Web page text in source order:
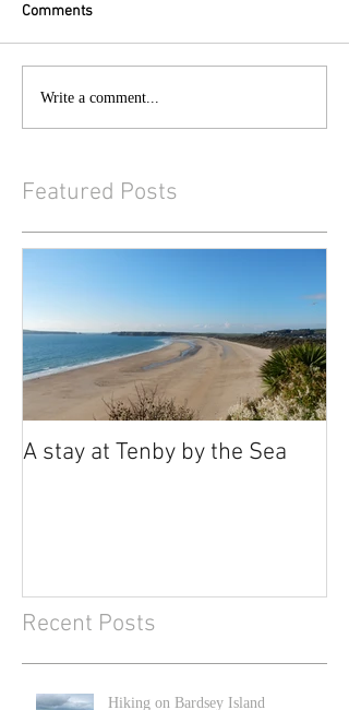
Comments
Write a comment...
Featured Posts
A stay at Tenby by the Sea
Recent Posts
Hiking on Bardsey Island